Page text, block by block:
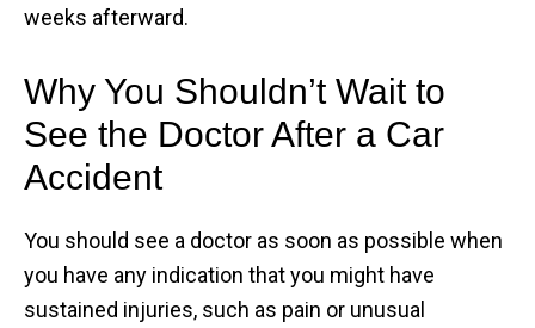
weeks afterward.
Why You Shouldn’t Wait to
See the Doctor After a Car
Accident
You should see a doctor as soon as possible when
you have any indication that you might have
sustained injuries, such as pain or unusual